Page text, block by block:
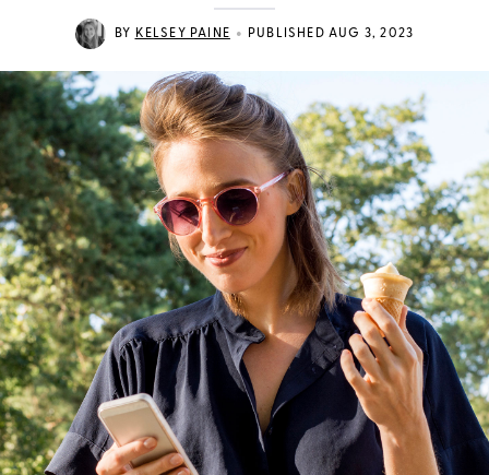
BY KELSEY PAINE • PUBLISHED AUG 3, 2023